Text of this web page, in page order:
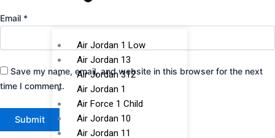
Air Jordan 1 Low
Air Jordan 13
Air Jordan 312
Air Jordan 1
Air Force 1 Child
Air Jordan 10
Air Jordan 11
Email *
Save my name, email, and website in this browser for the next
time I comment.